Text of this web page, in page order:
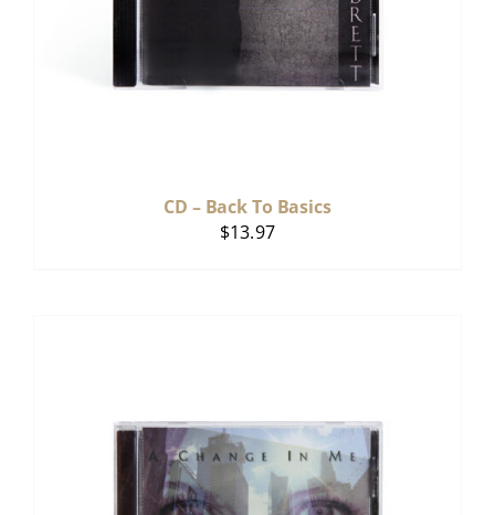
CD – Back To Basics
$13.97